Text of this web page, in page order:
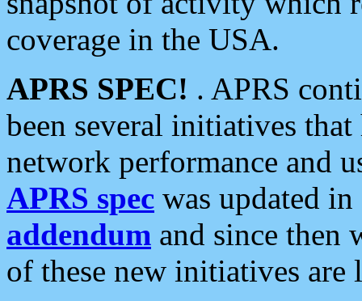
coverage in the USA.
APRS SPEC! . APRS
been several initiatives
network performance and
APRS spec was updated
addendum and since then
of these new initiatives are